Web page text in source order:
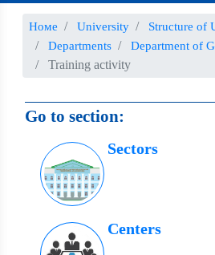
Номе University
Structure of
Departments
Department of
Training activity
Go to section:
Sectors
Centers